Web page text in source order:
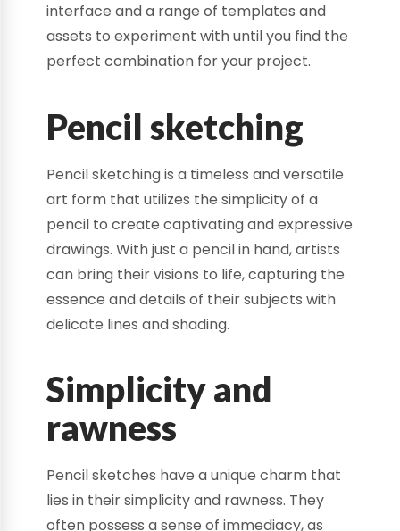
interface and a range of templates and
assets to experiment with until you find the
perfect combination for your project.
Pencil sketching
Pencil sketching is a timeless and versatile
art form that utilizes the simplicity of a
pencil to create captivating and expressive
drawings. With just a pencil in hand, artists
can bring their visions to life, capturing the
essence and details of their subjects with
delicate lines and shading.
Simplicity and
rawness
Pencil sketches have a unique charm that
lies in their simplicity and rawness. They
often possess a sense of immediacy, as